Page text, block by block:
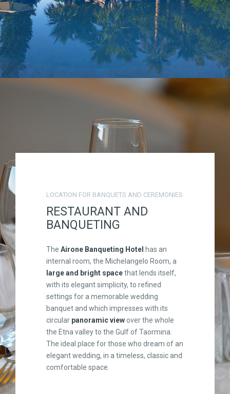
LOCATION FOR BANQUETS AND CEREMONIES
RESTAURANT AND
BANQUETING
The Airone Banqueting Hotel has an
internal room, the Michelangelo Room, a
large and bright spacethat lends itself,
with its elegant simplicity, to refined
settings for a memorable wedding
banquet and which impresses with its
circular panoramic viewover the whole
the Etna valley to the Gulf of Taormina.
The ideal place for those who dream of an
elegant wedding, in a timeless, classic and
comfortable space.